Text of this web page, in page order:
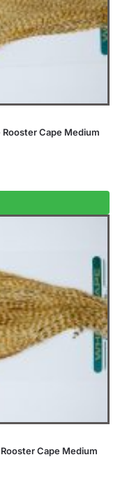
Cape Medium
Cape Medium